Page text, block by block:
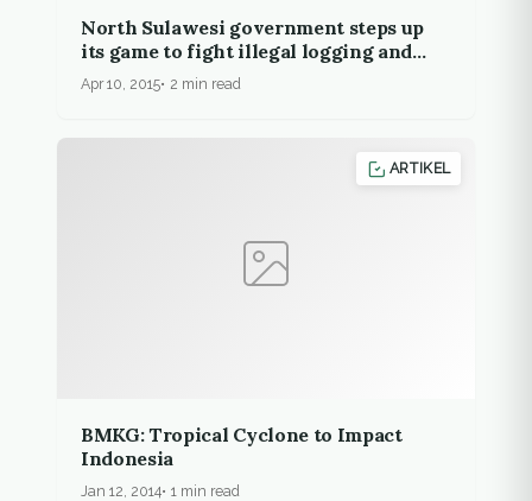
North Sulawesi government steps up
its game to fight illegal logging and
forest encroachment
Apr 10, 2015 2 min read
ARTIKEL
BMKG: Tropical Cyclone to Impact
Indonesia
Jan 12, 2014 1 min read